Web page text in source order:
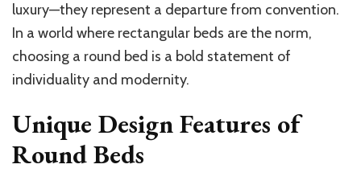
luxury—they represent a departure from convention.
In a world where rectangular beds are the norm,
choosing a round bed is a bold statement of
individuality and modernity.
Unique Design Features of
Round Beds